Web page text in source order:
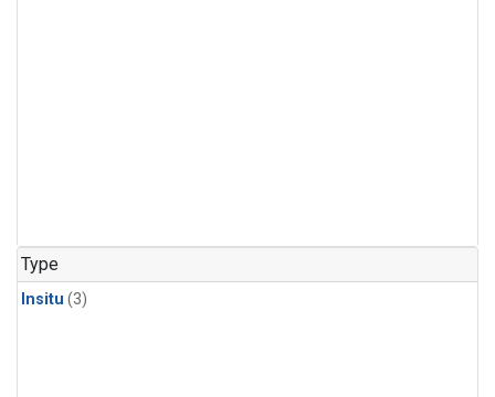
Type
Insitu (3)